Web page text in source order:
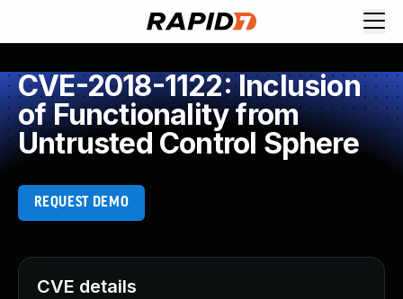
CVE-2018-1122: Inclusion
of Functionality from
Untrusted Control Sphere
REQUEST DEMO
CVE details